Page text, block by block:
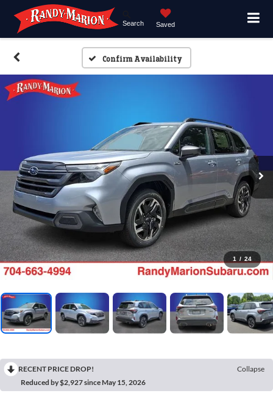
Search Saved
Confirm Availability
1 / 24
RECENT PRICE DROP!
Collapse
Reduced by $2,927 since May 15, 2026